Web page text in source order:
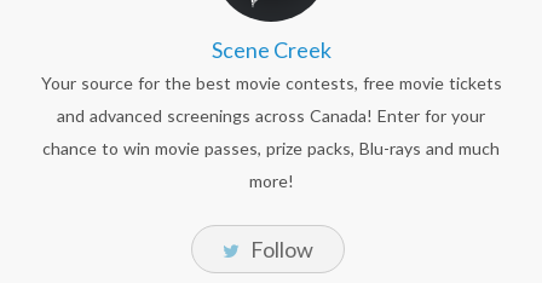
Scene Creek
Your source for the best movie contests, free movie tickets
and advanced screenings across Canada! Enter for your
chance to win movie passes, prize packs, Blu-rays and much
more!
Follow